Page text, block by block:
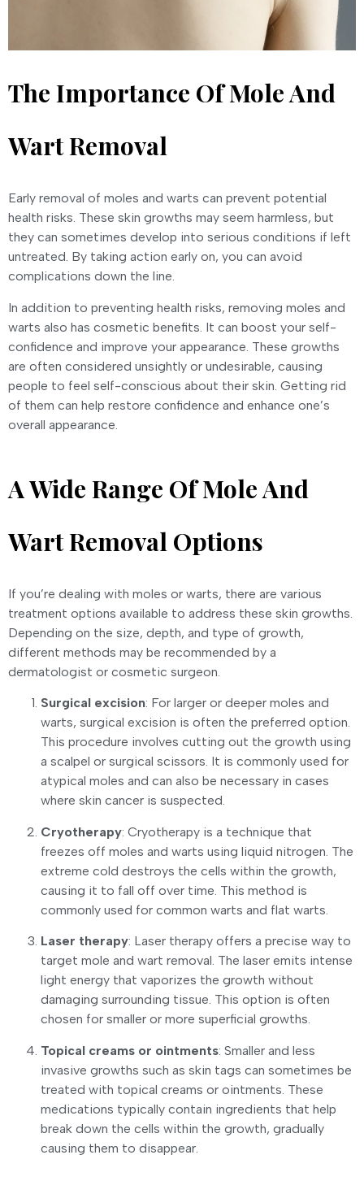
The Importance Of Mole And
Wart Removal
Early removal of moles and warts can prevent potential
health risks. These skin growths may seem harmless, but
they can sometimes develop into serious conditions if left
untreated. By taking action early on, you can avoid
complications down the line.
In addition to preventing health risks, removing moles and
warts also has cosmetic benefits. It can boost your self-
confidence and improve your appearance. These growths
are often considered unsightly or undesirable, causing
people to feel self-conscious about their skin. Getting rid
of them can help restore confidence and enhance one’s
overall appearance.
A Wide Range Of Mole And
Wart Removal Options
If you’re dealing with moles or warts, there are various
treatment options available to address these skin growths.
Depending on the size, depth, and type of growth,
different methods may be recommended by a
dermatologist or cosmetic surgeon.
Surgical excision: For larger or deeper moles and
warts, surgical excision is often the preferred option.
This procedure involves cutting out the growth using
a scalpel or surgical scissors. It is commonly used for
atypical moles and can also be necessary in cases
where skin cancer is suspected.
Cryotherapy: Cryotherapy is a technique that
freezes off moles and warts using liquid nitrogen. The
extreme cold destroys the cells within the growth,
causing it to fall off over time. This method is
commonly used for common warts and flat warts.
Laser therapy: Laser therapy offers a precise way to
target mole and wart removal. The laser emits intense
light energy that vaporizes the growth without
damaging surrounding tissue. This option is often
chosen for smaller or more superficial growths.
Topical creams or ointments: Smaller and less
invasive growths such as skin tags can sometimes be
treated with topical creams or ointments. These
medications typically contain ingredients that help
break down the cells within the growth, gradually
causing them to disappear.